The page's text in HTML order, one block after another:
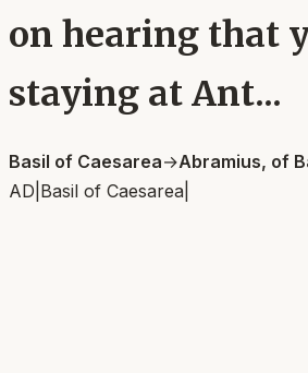
on hearing that
staying at Ant...
Basil of Caesarea→Abramius, of
AD Basil of Caesarea